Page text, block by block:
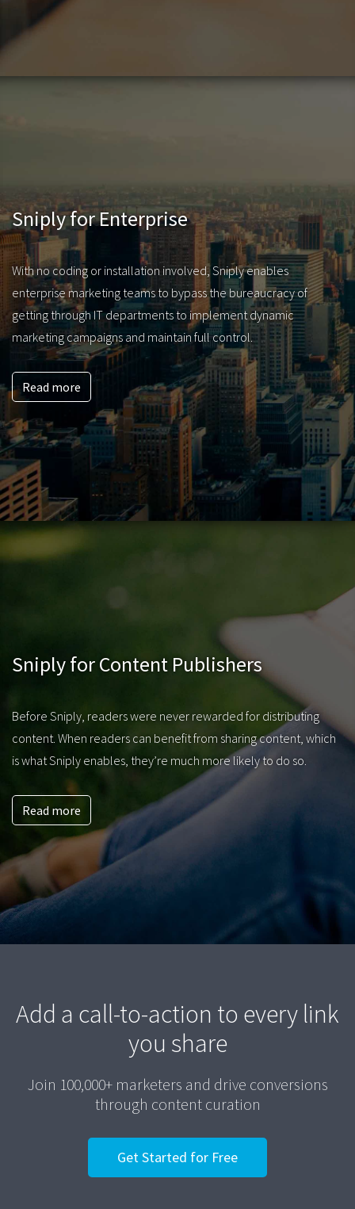
Sniply for Enterprise
With no coding or installation involved, Sniply enables
enterprise marketing teams to bypass the bureaucracy of
getting through IT departments to implement dynamic
marketing campaigns and maintain full control.
Read more
Sniply for Content Publishers
Before Sniply, readers were never rewarded for distributing
content. When readers can benefit from sharing content, which
is what Sniply enables, they’re much more likely to do so.
Read more
Add a call-to-action to every link
you share
Join 100,000+ marketers and drive conversions
through content curation
Get Started for Free